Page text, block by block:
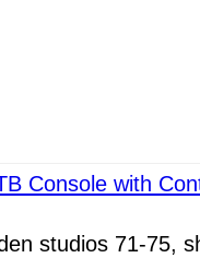
Console with
studios 71-75,